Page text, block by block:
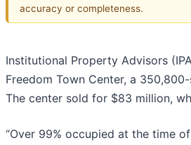
accuracy or completeness.
Institutional Property Advisors
Freedom Town Center, a
The center sold for $83 million,
“Over 99% occupied at the time